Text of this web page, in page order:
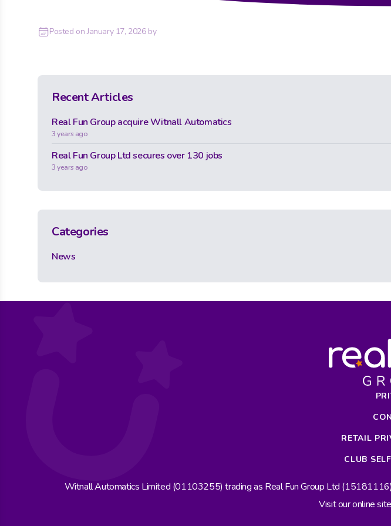
Posted onJanuary 17, 2026by
Recent Articles
Real Fun Group acquire Witnall Automatics
3 years ago
Real Fun Group Ltd secures over 130 jobs
3 years ago
Categories
News
RETAIL
CLUB
Witnall Automatics Limited (01103255) trading as Real Fun Group Ltd
Visit our online